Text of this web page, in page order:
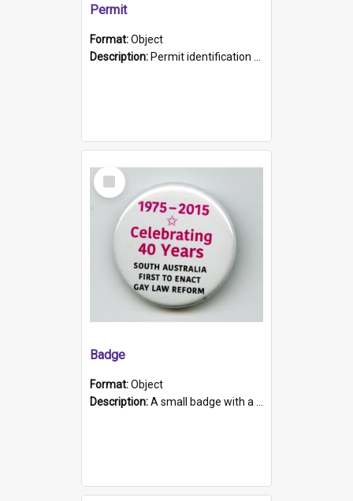
Permit
Format:Object
Description: Permit identification card belonging to Arie Stiermann. The paper card has a photograph affixed to the bottom left corner and features Arie chest up standing in front of a wall. Above the photo i...
Select
Item
Badge
Format:Object
Description:A small badge with a plastic back and metal fastener. The badge has a white background printed on which is "1975-2015 * Celebrating 40 Years, South Australia, First to Enact Gay Law Reform".